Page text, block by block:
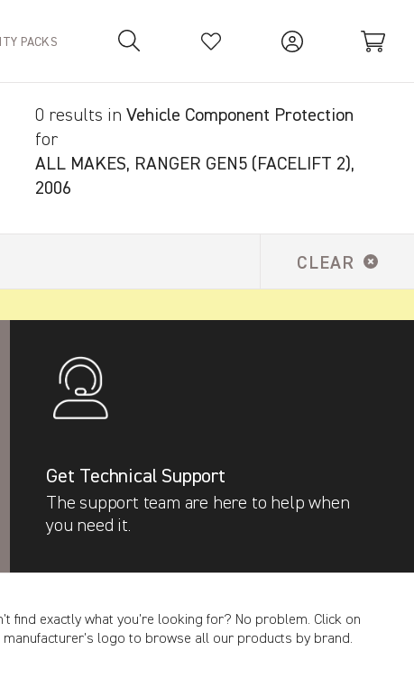
Your Basket is empty.
PACKS
0 results in Vehicle Component Protection
for
ALL MAKES, RANGER GEN5 (FACELIFT 2),
2006
CLEAR
Get Technical Support
The support team are here to help when
you need it.
find exactly what you’re looking for? No problem. Click on
manufacturer’s logo to browse all our products by brand.